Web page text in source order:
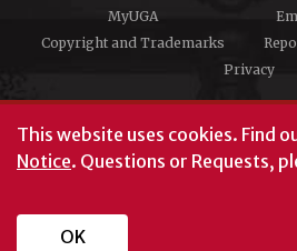
This website uses cookies. Find
Notice. Questions or Requests,
OK
MyUGA
Copyright and Trademarks
Privacy
#UGA